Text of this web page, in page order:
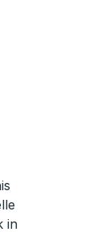
in